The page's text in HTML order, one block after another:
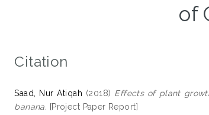
of
Citation
Saad, Nur Atiqah (2018) Effects of plant
banana. [Project Paper Report]